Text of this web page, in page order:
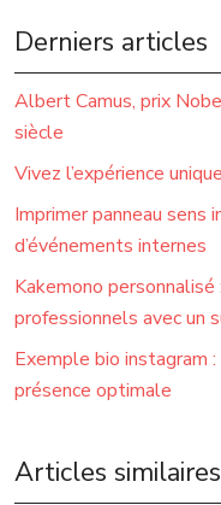
Derniers articles
Albert Camus, prix
siècle
Vivez l’expérience
Imprimer panneau
d’événements internes
Kakemono
professionnels avec un
Exemple bio instagram :
présence optimale
Articles similaires